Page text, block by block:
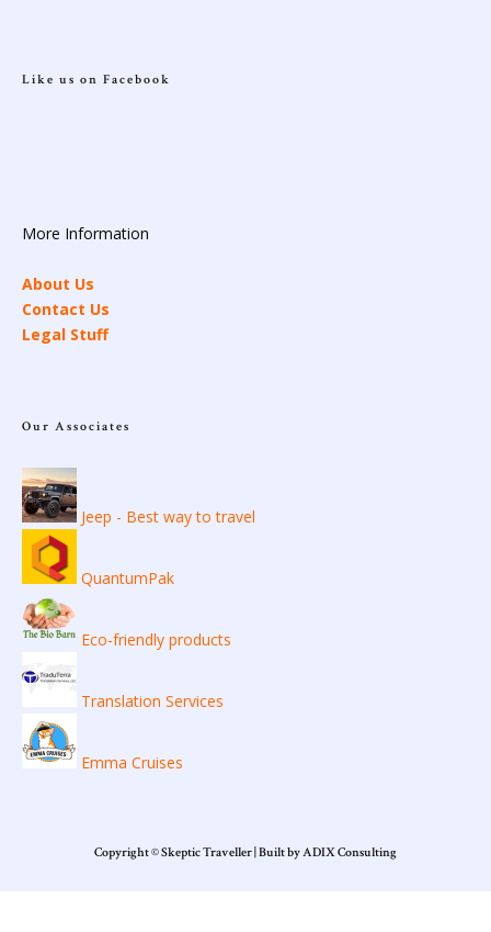
Like us on Facebook
More Information
About Us
Contact Us
Legal Stuff
Our Associates
Jeep - Best way to travel
QuantumPak
Eco-friendly products
Translation Services
Emma Cruises
Copyright © Skeptic Traveller | Built by ADIX Consulting